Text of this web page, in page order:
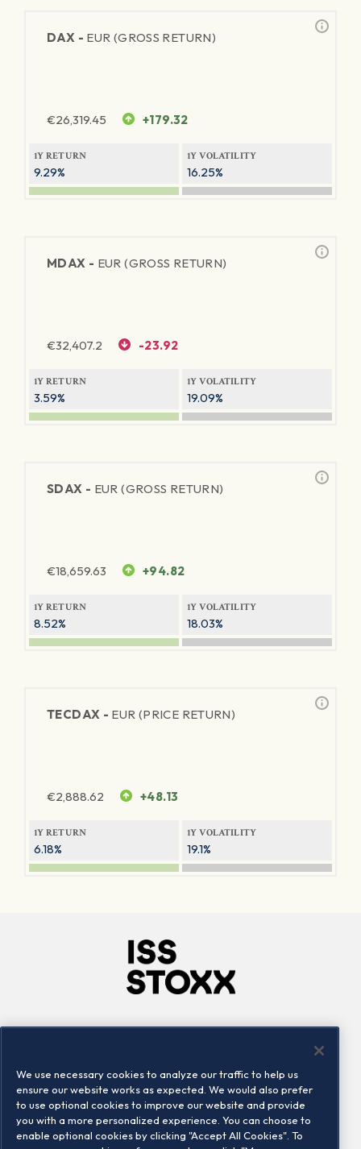
DAX - EUR (GROSS RETURN)
€26,319.45 +179.32
1Y RETURN
9.29%
1Y VOLATILITY
16.25%
MDAX - EUR (GROSS RETURN)
€32,407.2 -23.92
1Y RETURN
3.59%
1Y VOLATILITY
19.09%
SDAX - EUR (GROSS RETURN)
€18,659.63 +94.82
1Y RETURN
8.52%
1Y VOLATILITY
18.03%
TECDAX - EUR (PRICE RETURN)
€2,888.62 +48.13
1Y RETURN
6.18%
1Y VOLATILITY
19.1%
Locations
Contact us
We use necessary cookies to analyze our traffic to help us
ensure our website works as expected. We would also prefer
to use optional cookies to improve our website and provide
you with a more personalized experience. You can choose to
enable optional cookies by clicking "Accept All Cookies". To